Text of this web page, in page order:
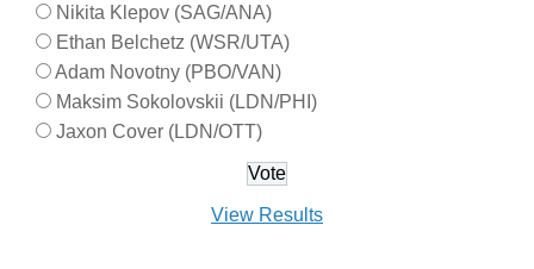
Nikita Klepov (SAG/ANA)
Ethan Belchetz (WSR/UTA)
Adam Novotny (PBO/VAN)
Maksim Sokolovskii (LDN/PHI)
Jaxon Cover (LDN/OTT)
View Results